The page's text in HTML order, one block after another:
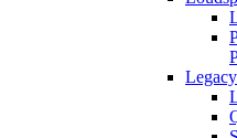
Legacy